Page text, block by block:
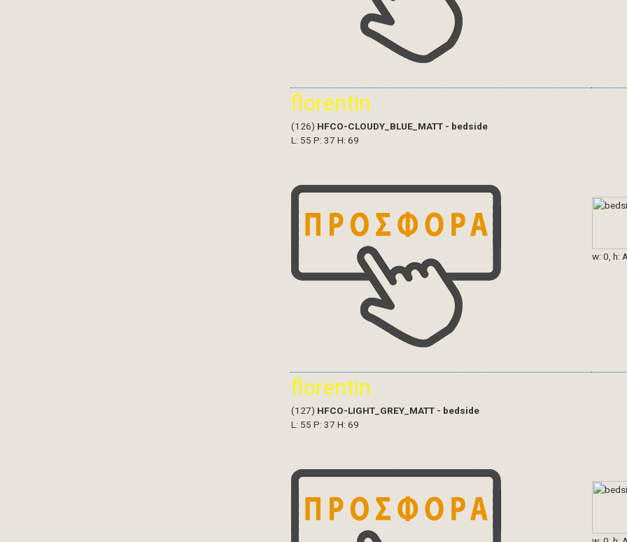
florentin
w: 0, h:
(126) HFCO-CLOUDY_BLUE_MATT - bedside
L: 55 P: 37 H: 69
florentin
(127) HFCO-LIGHT_GREY_MATT - bedside
L: 55 P: 37 H: 69